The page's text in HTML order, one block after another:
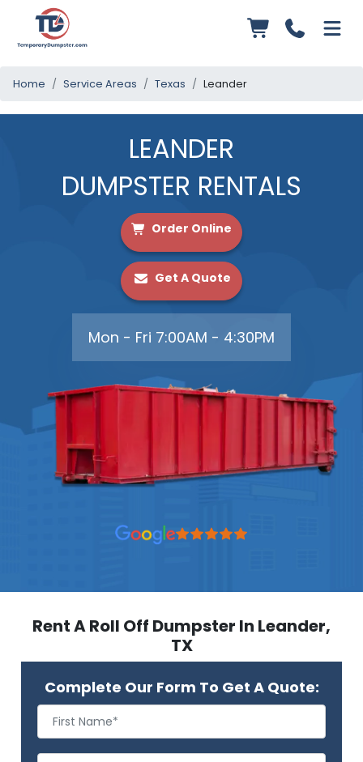
Home Service Areas Texas Leander
LEANDER
DUMPSTER RENTALS
Order Online
Get A Quote
Mon - Fri 7:00AM - 4:30PM
Rent A Roll Off Dumpster In Leander,
TX
Complete Our Form To Get A Quote: